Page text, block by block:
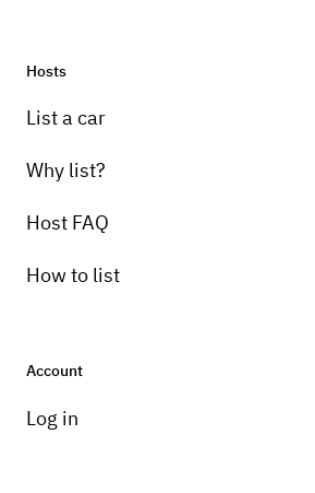
Hosts
List a car
Why list?
Host FAQ
How to list
Account
Log in